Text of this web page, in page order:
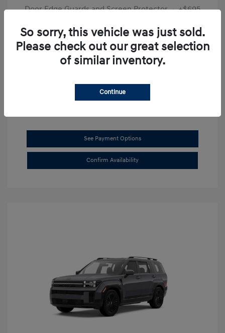
Door Edge Guards and Screen Protector +$695
Final Price
$31,625
Disclosure
Dark Gray
Stock: # SB8894
See Payment Options
Confirm Availability
So sorry, this vehicle was just sold.
Please check out our great selection
of similar inventory.
Continue